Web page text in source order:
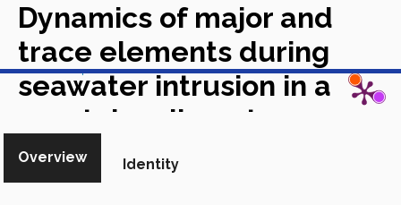
Dynamics of major and
trace elements during
seawater intrusion in a
coastal sedimentary
aquifer impacted by
anthropogenic activities
View in Scopus
Overview Identity